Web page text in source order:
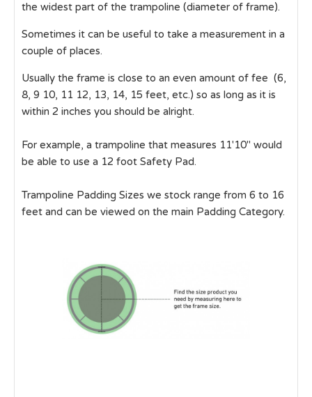
the widest part of the trampoline (diameter of frame).
Sometimes it can be useful to take a measurement in a
couple of places.
Usually the frame is close to an even amount of fee (6,
8, 9 10, 11 12, 13, 14, 15 feet, etc.) so as long as it is
within 2 inches you should be alright.
For example, a trampoline that measures 11'10" would
be able to use a 12 foot Safety Pad.
Trampoline Padding Sizes we stock range from 6 to 16
feet and can be viewed on the main Padding Category.